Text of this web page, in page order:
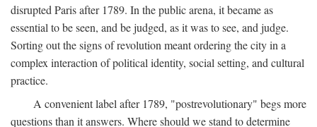
disrupted Paris after 1789. In the public arena, it became as
essential to be seen, and be judged, as it was to see, and judge.
Sorting out the signs of revolution meant ordering the city in a
complex interaction of political identity, social setting, and cultural
practice.
A convenient label after 1789, "postrevolutionary" begs more
questions than it answers. Where should we stand to determine